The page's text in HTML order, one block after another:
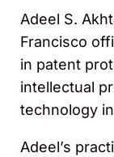
Adeel S.
Francisco
in patent
intellectual
technology
Adeel’s